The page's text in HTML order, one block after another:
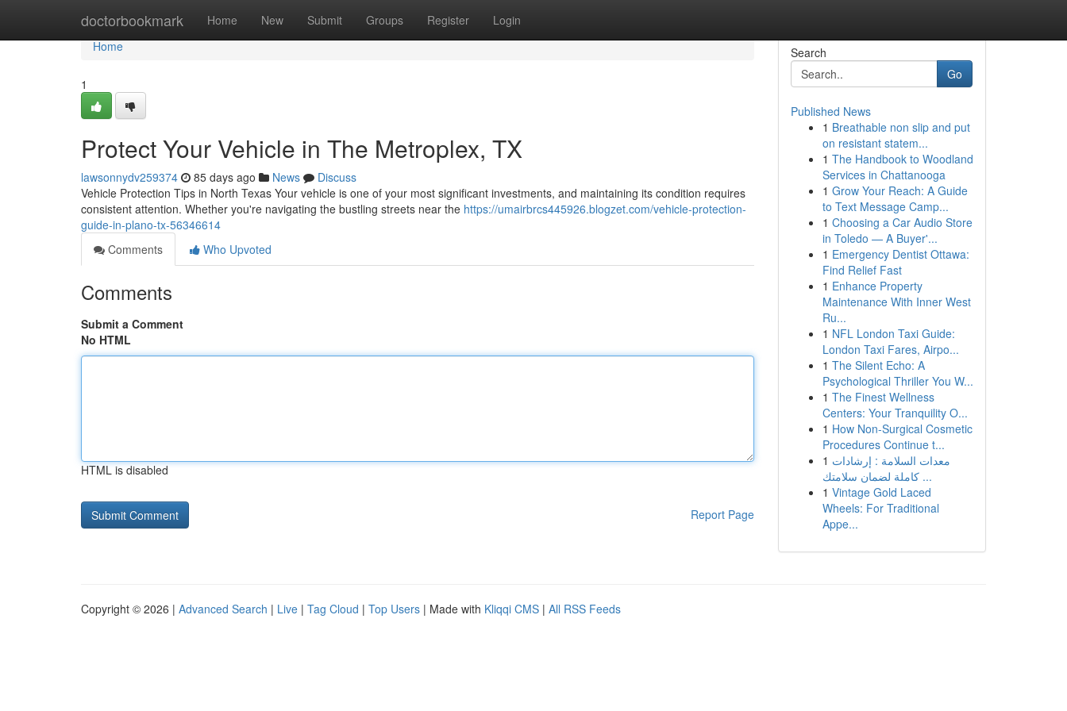
doctorbookmark Home New Submit Groups Register Login
Home
Home
1
Protect Your Vehicle in The Metroplex, TX
lawsonnydv259374 85 days ago News
Discuss
Vehicle Protection Tips in North Texas Your vehicle is one of your most significant investments, and maintaining its condition requires
consistent attention. Whether you're navigating the bustling streets near the https://umairbrcs445926.blogzet.com/vehicle-protection-
guide-in-plano-tx-56346614
Comments
Who Upvoted
Comments
Submit a Comment
No HTML
HTML is disabled
Report Page
Search
Go
Published News
1 Breathable non slip and put
on resistant statem...
1 The Handbook to Woodland
Services in Chattanooga
1 Grow Your Reach: A Guide
to Text Message Camp...
1 Choosing a Car Audio Store
in Toledo — A Buyer'...
1 Emergency Dentist Ottawa:
Find Relief Fast
1 Enhance Property
Maintenance With Inner West
Ru...
1 NFL London Taxi Guide:
London Taxi Fares, Airpo...
1 The Silent Echo: A
Psychological Thriller You W...
1 The Finest Wellness
Centers: Your Tranquility O...
1 How Non-Surgical Cosmetic
Procedures Continue t...
1 معدات السلامة : إرشادات
كاملة لضمان سلامتك ...
1 Vintage Gold Laced
Wheels: For Traditional
Appe...
Copyright © 2026 | Advanced Search | Live | Tag Cloud | Top Users | Made with Kliqqi CMS | All RSS Feeds